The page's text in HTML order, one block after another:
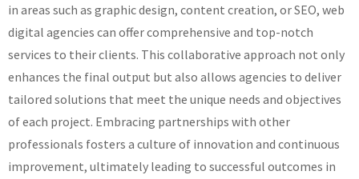
in areas such as graphic design, content creation, or SEO, web
digital agencies can offer comprehensive and top-notch
services to their clients. This collaborative approach not only
enhances the final output but also allows agencies to deliver
tailored solutions that meet the unique needs and objectives
of each project. Embracing partnerships with other
professionals fosters a culture of innovation and continuous
improvement, ultimately leading to successful outcomes in